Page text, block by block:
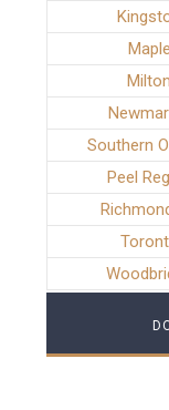
Maple
Milton
Southern
Peel